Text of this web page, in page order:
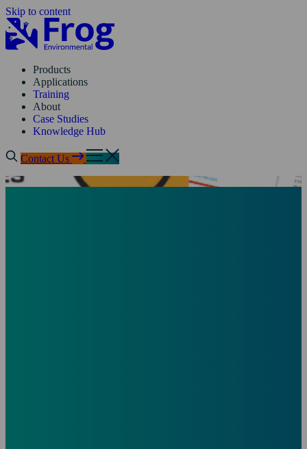
Skip to content
Products
Applications
Training
About
Case Studies
Knowledge Hub
Contact Us